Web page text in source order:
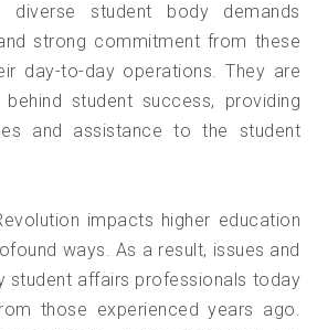
diverse student body demands
strong commitment from these
day-to-day operations. They are
student success, providing
and assistance to the student
impacts higher education
ways. As a result, issues and
student affairs professionals today
those experienced years ago.